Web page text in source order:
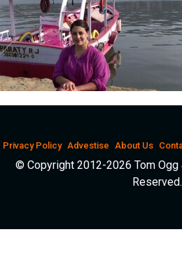
Privacy Policy Advestise About Us
© Copyright 2012-2026 Tom
Reserved.